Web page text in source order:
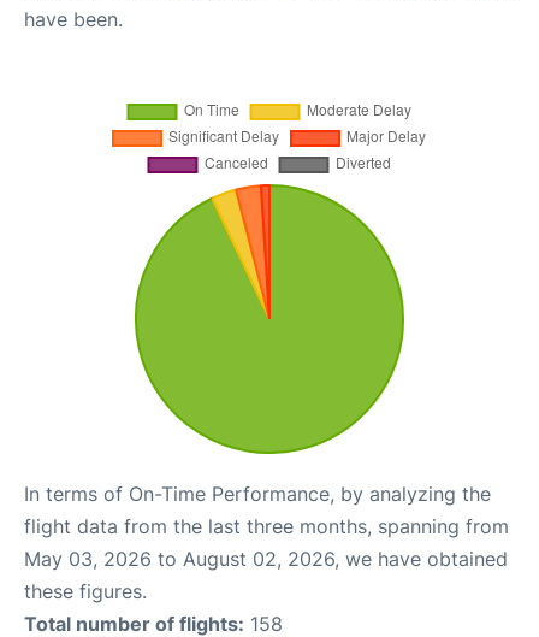
have been.
In terms of On-Time Performance, by analyzing the
flight data from the last three months, spanning from
May 03, 2026 to August 02, 2026, we have obtained
these figures.
Total number of flights: 158